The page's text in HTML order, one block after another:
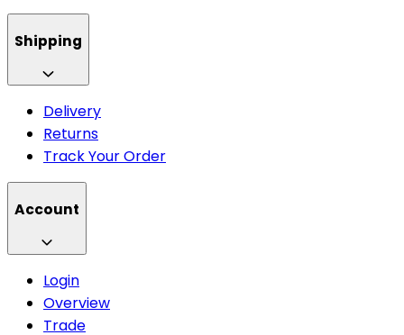
Shipping
Delivery
Returns
Track Your Order
Account
Login
Overview
Trade